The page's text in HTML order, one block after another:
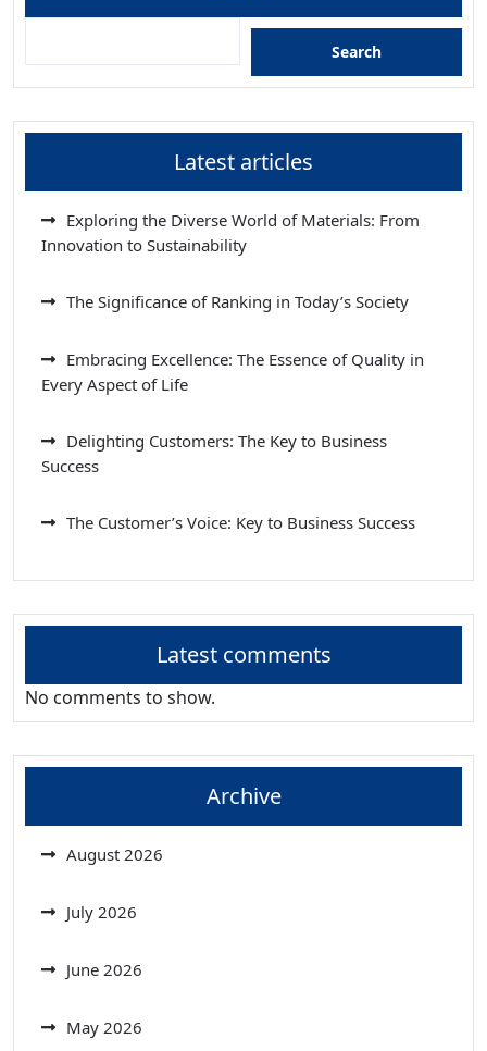
Search
Latest articles
Exploring the Diverse World of Materials: From
Innovation to Sustainability
The Significance of Ranking in Today’s Society
Embracing Excellence: The Essence of Quality in
Every Aspect of Life
Delighting Customers: The Key to Business
Success
The Customer’s Voice: Key to Business Success
Latest comments
No comments to show.
Archive
August 2026
July 2026
June 2026
May 2026